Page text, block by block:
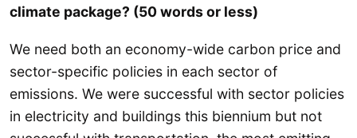
climate package? (50 words or less)
We need both an economy-wide carbon price and
sector-specific policies in each sector of
emissions. We were successful with sector policies
in electricity and buildings this biennium but not